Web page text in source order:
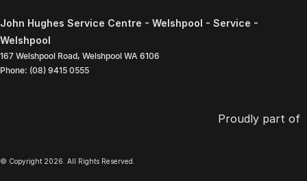
John Hughes Service Centre - Welshpool - Service -
Welshpool
167 Welshpool Road, Welshpool WA 6106
Phone: (08) 9415 0555
Proudly part of
© Copyright 2026. All Rights Reserved.